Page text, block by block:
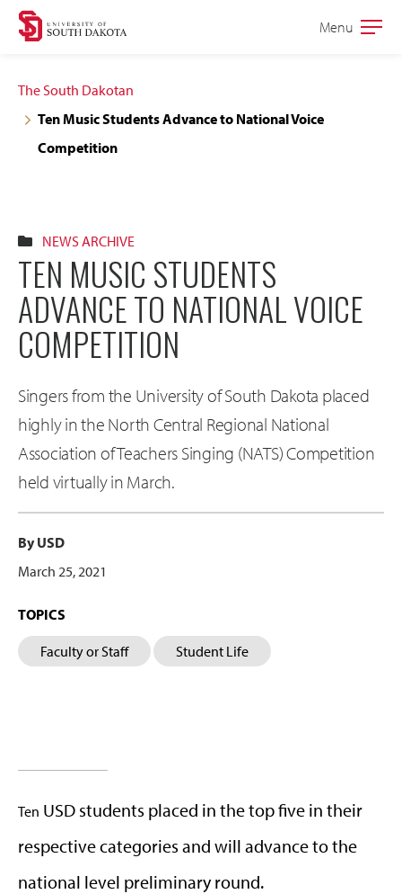
Skip
navigation
Skip
content
Open
Menu
The South Dakotan
Ten Music Students Advance to National Voice
Competition
NEWS ARCHIVE
TEN MUSIC STUDENTS
ADVANCE TO NATIONAL VOICE
COMPETITION
Singers from the University of South Dakota placed
highly in the North Central Regional National
Association of Teachers Singing (NATS) Competition
held virtually in March.
By USD
March 25, 2021
TOPICS
Faculty or Staff Student Life
Ten USD students placed in the top five in their
respective categories and will advance to the
national level preliminary round.